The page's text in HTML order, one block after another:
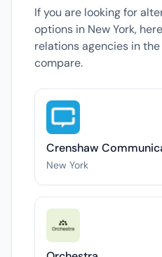
If you are looking for
options in New York,
relations agencies in
compare.
New York